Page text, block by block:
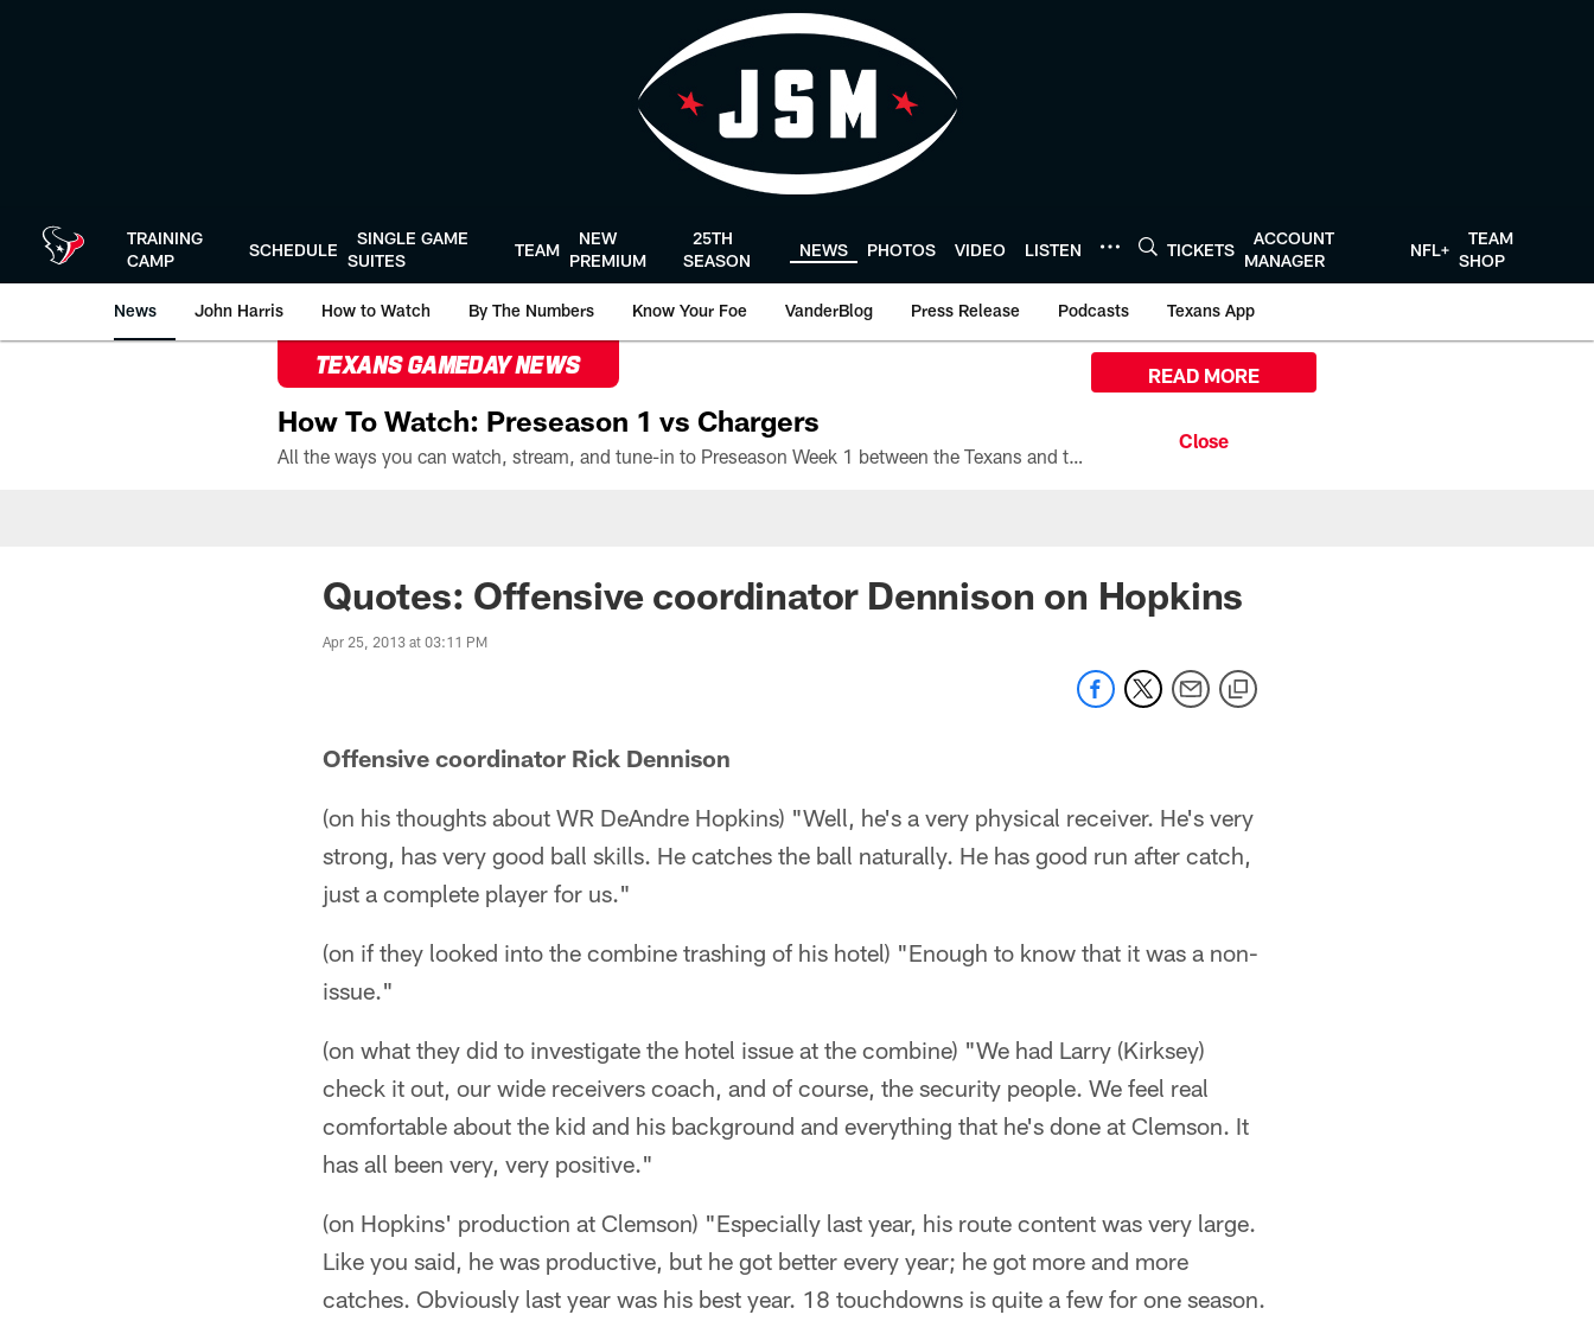
TRAINING
CAMP
SCHEDULE
SINGLE GAME
SUITES
TEAM
NEW
PREMIUM
25TH
SEASON
NEWS PHOTOS VIDEO LISTEN TICKETS
ACCOUNT
MANAGER
NFL+
TEAM
SHOP
News John Harris How to Watch By The Numbers Know Your Foe VanderBlog Press Release Podcasts Texans App
TEXANS GAMEDAY NEWS
How To Watch: Preseason 1 vs Chargers
All the ways you can watch, stream, and tune-in to Preseason Week 1 between the Texans and the Los Angeles Chargers at Reliant Stadium on August 13.
READ MORE
Quotes: Offensive coordinator Dennison on Hopkins
Apr 25, 2013 at 03:11 PM
Offensive coordinator Rick Dennison
(on his thoughts about WR DeAndre Hopkins) "Well, he's a very physical receiver. He's very
strong, has very good ball skills. He catches the ball naturally. He has good run after catch,
just a complete player for us."
(on if they looked into the combine trashing of his hotel) "Enough to know that it was a non-
issue."
(on what they did to investigate the hotel issue at the combine) "We had Larry (Kirksey)
check it out, our wide receivers coach, and of course, the security people. We feel real
comfortable about the kid and his background and everything that he's done at Clemson. It
has all been very, very positive."
(on Hopkins' production at Clemson) "Especially last year, his route content was very large.
Like you said, he was productive, but he got better every year; he got more and more
catches. Obviously last year was his best year. 18 touchdowns is quite a few for one season.